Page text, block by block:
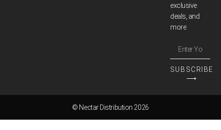
exclusive
deals, and
more.
SUBSCRIBE
⟶
© Nectar Distribution 2026